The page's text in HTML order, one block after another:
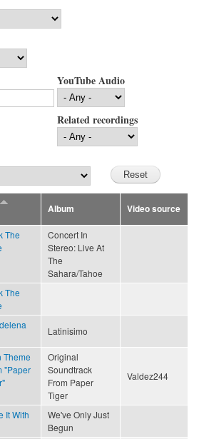
YouTube Audio
Related recordings
Album Video source
The
Concert In
Stereo: Live At
The
Sahara/Tahoe
The
Latinisimo
Theme
"Paper
Original
Soundtrack
From Paper
Tiger
Valdez244
It With
We've Only Just
Begun